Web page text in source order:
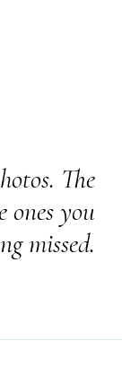
The
ones you
missed.